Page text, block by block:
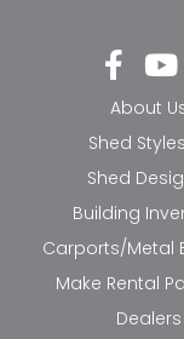
Fa
ce
bo
ok
-f
Yo
ut
ub
e
About
Shed Styles
Shed
Building
Carports/Metal
Make Rental
Dealers